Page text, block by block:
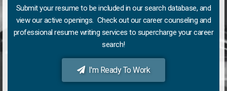
Submit your resume to be included in our search database, and
view our active openings. Check out our career counseling and
professional resume writing services to supercharge your career
search!
I'm Ready To Work